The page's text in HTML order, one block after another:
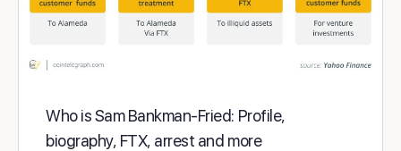
Who is Sam Bankman-Fried: Profile,
biography, FTX, arrest and more